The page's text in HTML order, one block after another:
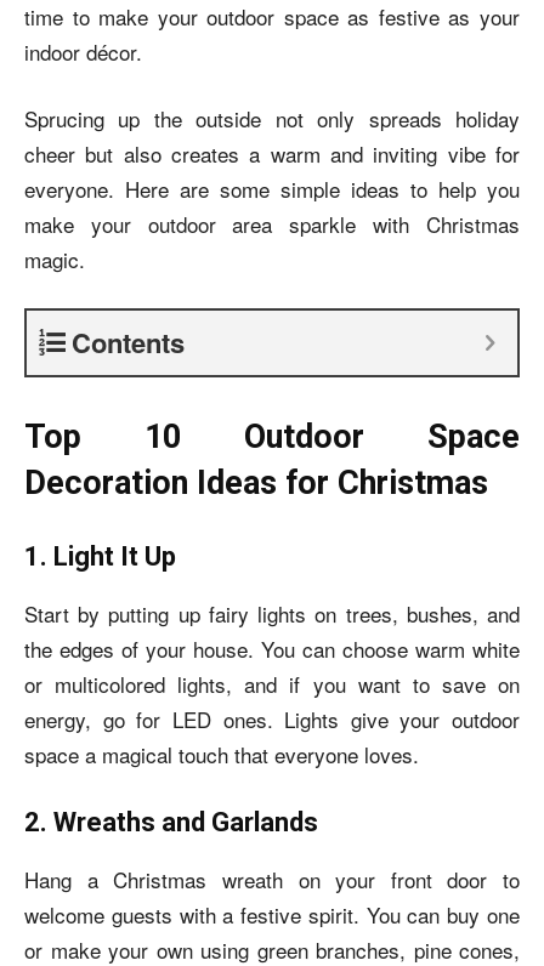
time to make your outdoor space as festive as your
indoor décor.
Sprucing up the outside not only spreads holiday
cheer but also creates a warm and inviting vibe for
everyone. Here are some simple ideas to help you
make your outdoor area sparkle with Christmas
magic.
Contents
Top 10 Outdoor Space
Decoration Ideas for Christmas
1. Light It Up
Start by putting up fairy lights on trees, bushes, and
the edges of your house. You can choose warm white
or multicolored lights, and if you want to save on
energy, go for LED ones. Lights give your outdoor
space a magical touch that everyone loves.
2. Wreaths and Garlands
Hang a Christmas wreath on your front door to
welcome guests with a festive spirit. You can buy one
or make your own using green branches, pine cones,